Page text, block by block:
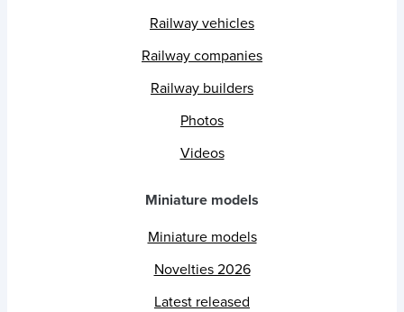
Railway vehicles
Railway companies
Railway builders
Photos
Videos
Miniature models
Miniature models
Novelties 2026
Latest released